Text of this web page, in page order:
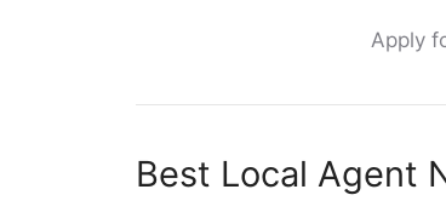
Apply
Best Local Agent